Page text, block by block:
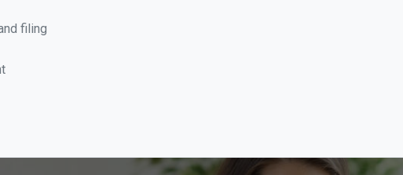
filing